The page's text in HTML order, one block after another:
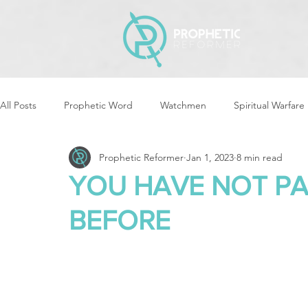
All Posts Prophetic Word Watchmen Spiritual Warfare
Storms & Disasters Strategic Prayer Reformers Arising
Women of God Arise The Best of Times, The Worst of Tim
YOU HAVE NOT
BEFORE
Prophetic Reformer Jan 1, 2023 8 min read